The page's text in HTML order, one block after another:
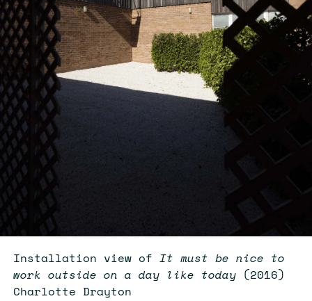
Installation view of It must be nice to
work outside on a day like today (2016)
Charlotte Drayton